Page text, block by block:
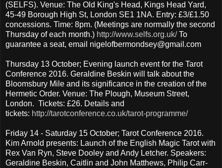
(SELFS). Venue: The Old King's Head, Kings Head Yard,
45-49 Borough High St, London SE1 1NA. Entry: £3/£1.50
concessions. Time: 8pm. (Meetings are normally the second
Thursday of each month.) http://www.selfs.org.uk/To
guarantee a seat, email nigelofbermondsey@gmail.com
Thursday 13 October; Evening launch event for the Tarot
Conference 2016. Geraldine Beskin will talk about the
Bloomsbury Mile and its significance in the creation of the
Hermetic Order. Venue: The Plough, Museum Street,
London. Tickets: £26. Details and
tickets: http://tarotconference.co.uk/tarot-programme/
Friday 14 - Saturday 15 October; Tarot Conference 2016.
Kim Arnold presents: Launch of the English Magic Tarot with
Rex Van Ryn, Steve Dooley and Andy Letcher. Speakers:
Geraldine Beskin, Caitlin and John Matthews, Philip Carr-